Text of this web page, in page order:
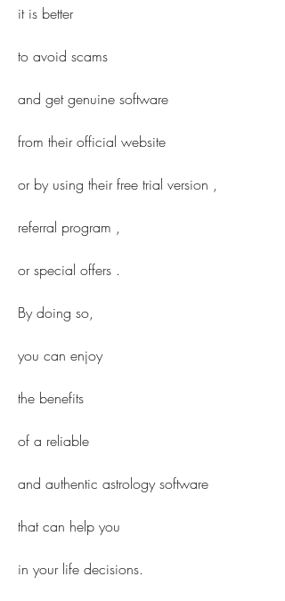
it is better
to avoid scams
and get genuine software
from their official website
or by using their free trial version ,
referral program ,
or special offers .
By doing so,
you can enjoy
the benefits
of a reliable
and authentic astrology software
that can help you
in your life decisions.